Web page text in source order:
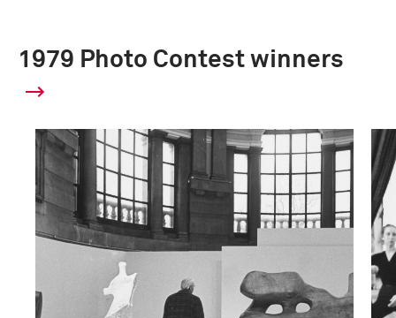
1979 Photo Contest winners